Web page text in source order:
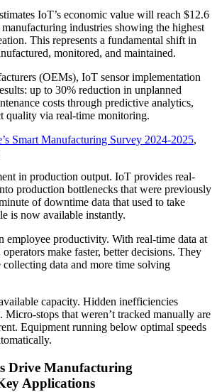
IoT’s economic value will reach $12.6
industries showing the highest
This represents a fundamental shift in
monitored, and maintained.
(OEMs), IoT sensor implementation
up to 30% reduction in unplanned
costs through predictive analytics,
quality via real-time monitoring.
Smart Manufacturing Survey 2024-2025,
in production output. IoT provides real-
production bottlenecks that were previously
of downtime data that used to take
is now available instantly.
employee productivity. With real-time data at
make faster, better decisions. They
collecting data and more time solving
capacity. Hidden inefficiencies
Micro-stops that weren’t tracked manually are
Equipment running below optimal speeds
Drive Manufacturing
Applications